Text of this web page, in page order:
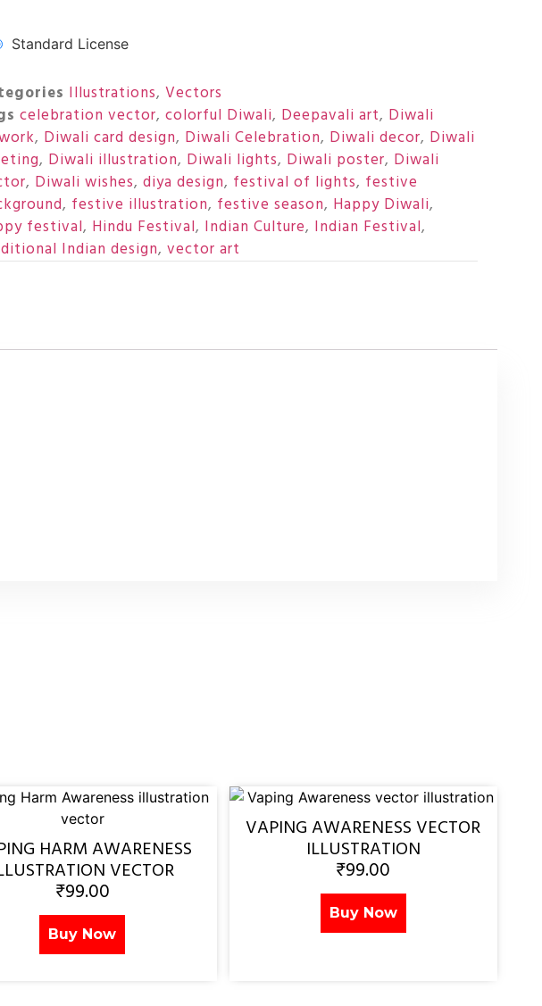
Standard License
Illustrations, Vectors
celebration vector, colorful Diwali, Deepavali art, Diwali
, Diwali card design, Diwali Celebration, Diwali decor, Diwali
, Diwali illustration, Diwali lights, Diwali poster, Diwali
, Diwali wishes, diya design, festival of lights, festive
, festive illustration, festive season, Happy Diwali,
festival, Hindu Festival, Indian Culture, Indian Festival,
Indian design, vector art
HARM AWARENESS
VECTOR
₹99.00
Buy Now
VAPING AWARENESS VECTOR
ILLUSTRATION
₹99.00
Buy Now